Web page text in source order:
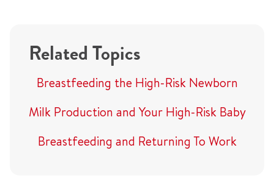
Related Topics
Breastfeeding the High-Risk Newborn
Milk Production and Your High-Risk Baby
Breastfeeding and Returning To Work